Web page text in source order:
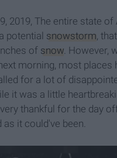
2019, The entire state
potential snowstorm,
of snow. However,
morning, most places
for a lot of
it was a little
thankful for the day
as it could've been.